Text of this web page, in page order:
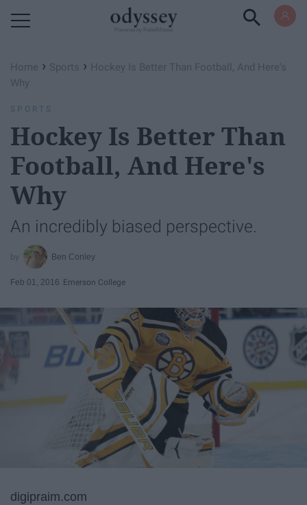
Home › Sports › Hockey Is Better Than Football, And Here's
Why
SPORTS
Hockey Is Better Than
Football, And Here's
Why
An incredibly biased perspective.
Ben Conley
Feb 01, 2016 Emerson College
digipraim.com